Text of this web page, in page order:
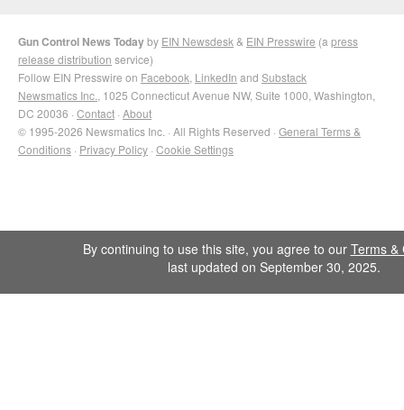
Gun Control News Todayby EIN Newsdesk & EIN Presswire (a press
release distribution service)
Follow EIN Presswire on Facebook LinkedIn and Substack
Newsmatics Inc. , 1025 Connecticut Avenue NW, Suite 1000, Washington,
DC 20036 · Contact · About
© 1995-2026 Newsmatics Inc. · All Rights Reserved · General Terms &
Conditions · Privacy Policy · Cookie Settings
By continuing to use this site, you agree to our Terms &
last updated on September 30, 2025.